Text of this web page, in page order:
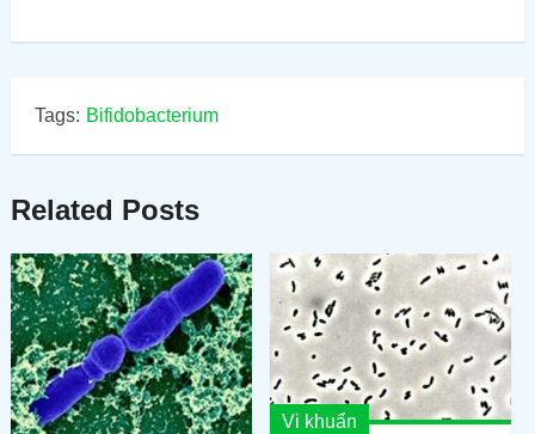
Tags: Bifidobacterium
Related Posts
Vi khuẩn